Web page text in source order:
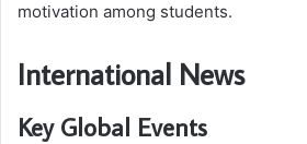
motivation among students.
International News
Key Global Events